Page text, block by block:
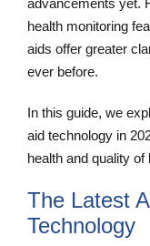
advancements yet.
health monitoring
aids offer greater
ever before.
In this guide, we
aid technology in
health and quality of
The Latest
Technology